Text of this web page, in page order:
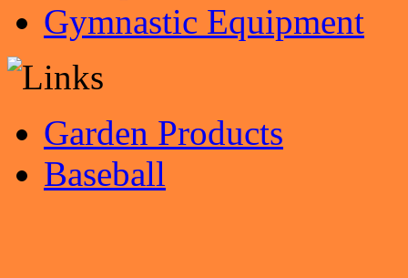
Gymnastic Equipment
Garden Products
Baseball